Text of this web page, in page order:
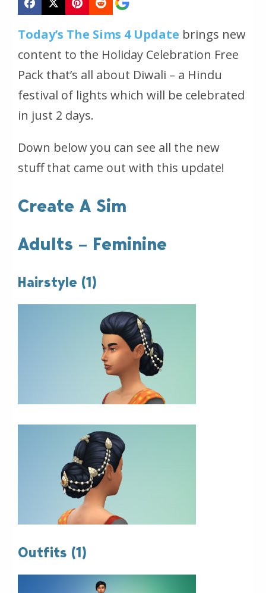
Today’s The Sims 4 Update brings new
content to the Holiday Celebration Free
Pack that’s all about Diwali – a Hindu
festival of lights which will be celebrated
in just 2 days.
Down below you can see all the new
stuff that came out with this update!
Create A Sim
Adults – Feminine
Hairstyle (1)
Outfits (1)